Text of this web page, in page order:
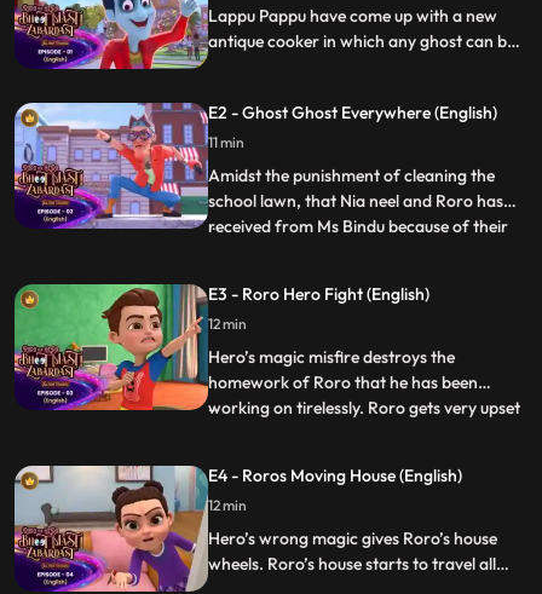
Lappu Pappu have come up with a new
antique cooker in which any ghost can be
tries to escape Hero from the cooker by
hook or by crook.
E2 - Ghost Ghost Everywhere (English)
11 min
Amidst the punishment of cleaning the
school lawn, that Nia neel and Roro has
received from Ms Bindu because of their
save Hero from the clutches of Pappu
Lappu and also get the lawn cleaned
before Ms Bindu arrives
...
E3 - Roro Hero Fight (English)
12 min
Hero’s magic misfire destroys the
homework of Roro that he has been
working on tirelessly. Roro gets very upset
trouble and on the other hand lappu pappu
is on the mission to catch Hero. Finally
Roro and Hero coincidental
...
E4 - Roros Moving House (English)
12 min
Hero’s wrong magic gives Roro’s house
wheels. Roro’s house starts to travel all